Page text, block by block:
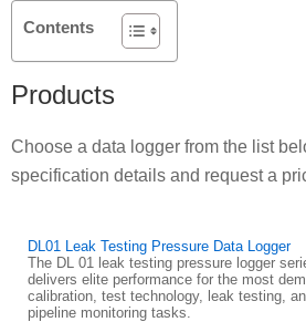
Contents
Products
Choose a data logger from the list
specification details and request a
DL01 Leak Testing Pressure Data Logger
The DL 01 leak testing pressure logger
delivers elite performance for the most
calibration, test technology, leak testing,
pipeline monitoring tasks.